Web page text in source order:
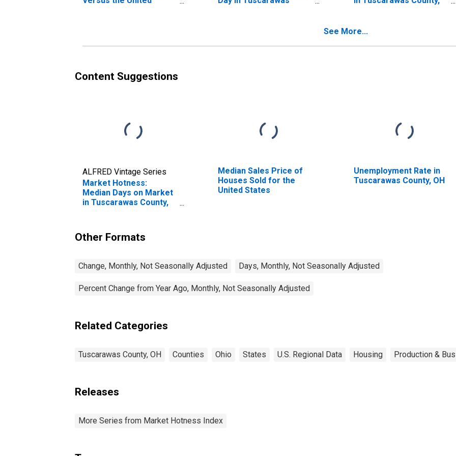
See More...
Content Suggestions
ALFRED Vintage Series
Market Hotness:
Median Days on Market
in Tuscarawas County,
Median Sales Price of
Houses Sold for the
United States
Unemployment Rate in
Tuscarawas County, OH
Other Formats
Change, Monthly, Not Seasonally Adjusted Days, Monthly, Not Seasonally Adjusted
Percent Change from Year Ago, Monthly, Not Seasonally Adjusted
Related Categories
Tuscarawas County, OH Counties Ohio States U.S. Regional Data Housing Production &
Releases
More Series from Market Hotness Index